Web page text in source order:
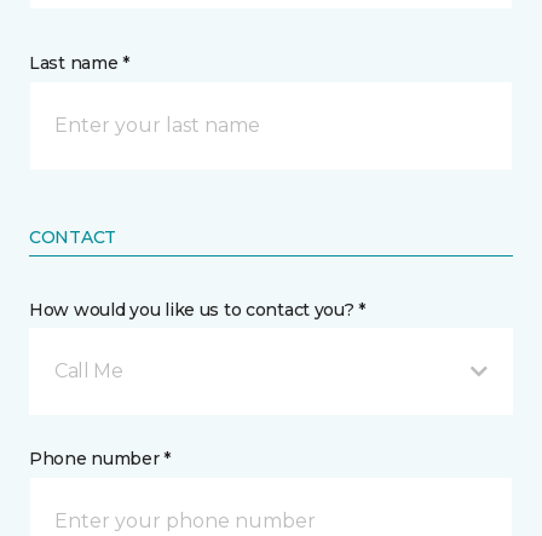
Last name *
CONTACT
How would you like us to contact you? *
Call Me
Phone number *